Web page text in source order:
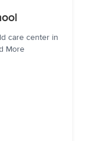
care center in
More